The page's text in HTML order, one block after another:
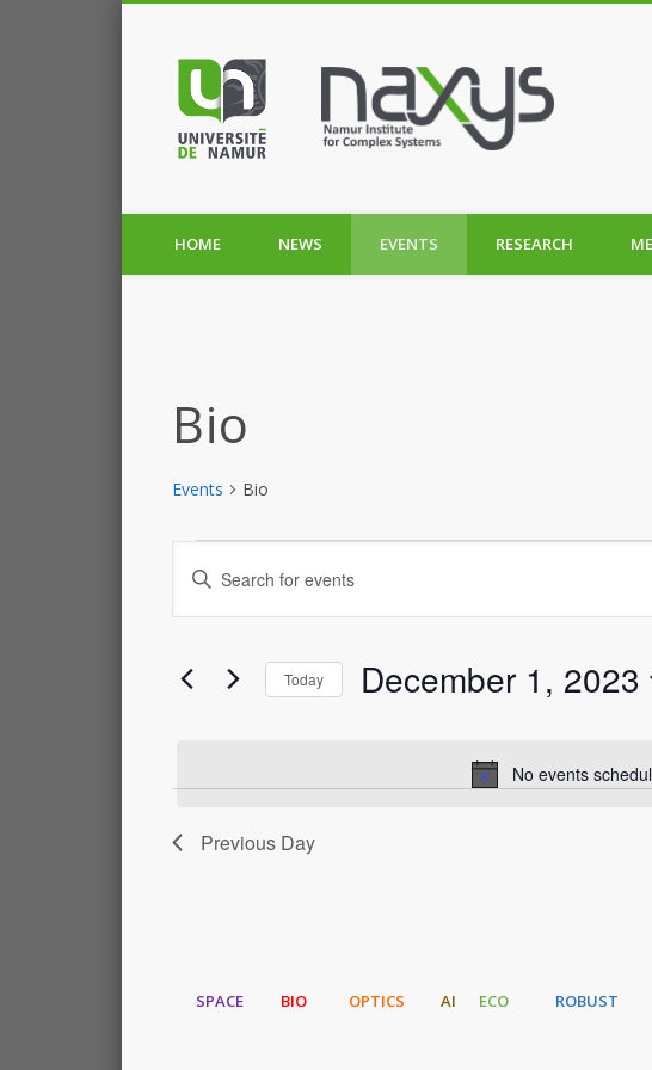
HOME NEWS EVENTS RESEARCH
Bio
Events Bio
Events
for
December
No events
Events
Search
and
Enter
Keyword.
Search
Events
by
Today December 1, 2023
Previous Day
SPACE BIO OPTICS AI ECO ROBUST